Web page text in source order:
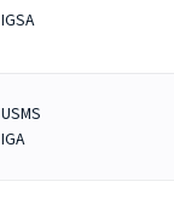
IGSA
USMS
IGA